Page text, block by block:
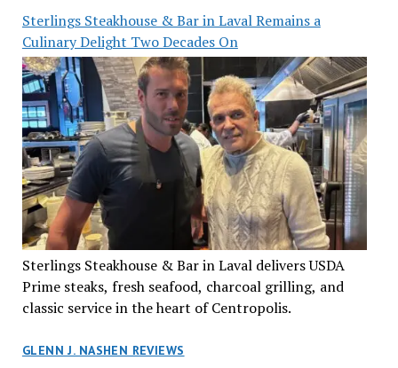
Sterlings Steakhouse & Bar in Laval Remains a
Culinary Delight Two Decades On
Sterlings Steakhouse & Bar in Laval delivers USDA
Prime steaks, fresh seafood, charcoal grilling, and
classic service in the heart of Centropolis.
GLENN J. NASHEN REVIEWS